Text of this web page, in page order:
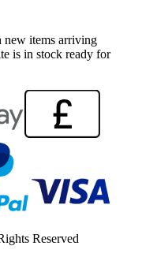
new items arriving
is in stock ready for
Reserved